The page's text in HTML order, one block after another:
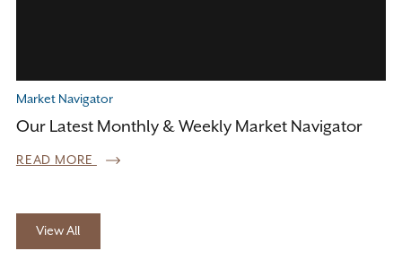
View All
Market Navigator
Our Latest Monthly & Weekly Market Navigator
READ MORE